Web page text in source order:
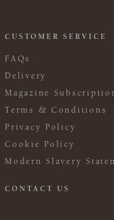
CUSTOMER SERVICE
FAQs
Delivery
Magazine
Terms & Conditions
Privacy Policy
Cookie Policy
Modern Slavery
CONTACT US